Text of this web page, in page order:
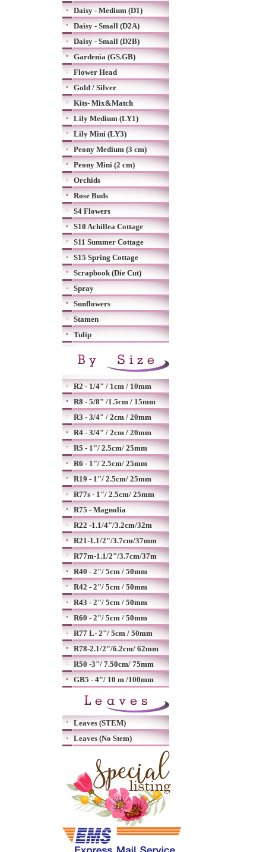
Daisy - Medium (D1)
Daisy - Small (D2A)
Daisy - Small (D2B)
Gardenia (GS.GB)
Flower Head
Gold / Silver
Kits- Mix&Match
Lily Medium (LY1)
Lily Mini (LY3)
Peony Medium (3 cm)
Peony Mini (2 cm)
Orchids
Rose Buds
S4 Flowers
S10 Achillea Cottage
S11 Summer Cottage
S15 Spring Cottage
Scrapbook (Die Cut)
Spray
Sunflowers
Stamen
Tulip
R2 - 1/4" / 1cm / 10mm
R8 - 5/8" /1.5cm / 15mm
R3 - 3/4" / 2cm / 20mm
R4 - 3/4" / 2cm / 20mm
R5 - 1"/ 2.5cm/ 25mm
R6 - 1"/ 2.5cm/ 25mm
R19 - 1"/ 2.5cm/ 25mm
R77s - 1"/ 2.5cm/ 25mm
R75 - Magnolia
R22 -1.1/4"/3.2cm/32m
R21-1.1/2"/3.7cm/37mm
R77m-1.1/2"/3.7cm/37m
R40 - 2"/ 5cm / 50mm
R42 - 2"/ 5cm / 50mm
R43 - 2"/ 5cm / 50mm
R60 - 2"/ 5cm / 50mm
R77 L- 2"/ 5cm / 50mm
R78-2.1/2"/6.2cm/ 62mm
R50 -3"/ 7.50cm/ 75mm
GB5 - 4"/ 10 m /100mm
Leaves (STEM)
Leaves (No Stem)